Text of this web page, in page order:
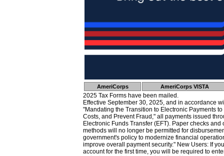
AmeriCorps AmeriCorps VISTA
2025 Tax Forms have been mailed.
Effective September 30, 2025, and in accordance
"Mandating the Transition to Electronic Payments
Costs, and Prevent Fraud," all payments issued
Electronic Funds Transfer (EFT). Paper checks
methods will no longer be permitted for
government's policy to modernize financial
improve overall payment security." New Users: If
account for the first time, you will be required to